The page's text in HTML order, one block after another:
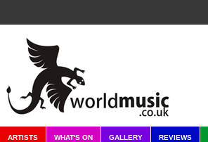
ARTISTS WHAT'S ON GALLERY REVIEWS